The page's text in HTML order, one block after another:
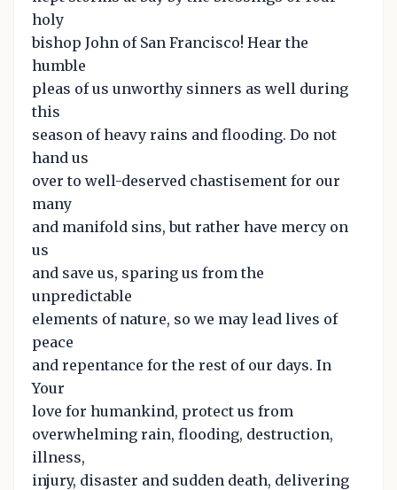
holy
bishop John of San Francisco! Hear the
humble
pleas of us unworthy sinners as well during
this
season of heavy rains and flooding. Do not
hand us
over to well-deserved chastisement for our
many
and manifold sins, but rather have mercy on
us
and save us, sparing us from the
unpredictable
elements of nature, so we may lead lives of
peace
and repentance for the rest of our days. In
Your
love for humankind, protect us from
overwhelming rain, flooding, destruction,
illness,
injury, disaster and sudden death, delivering